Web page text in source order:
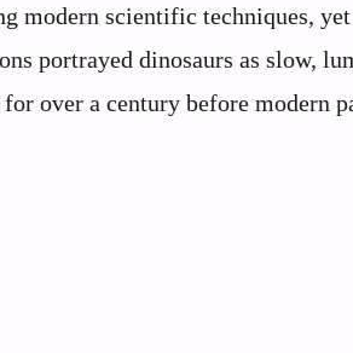
modern scientific techniques,
portrayed dinosaurs as slow,
over a century before modern